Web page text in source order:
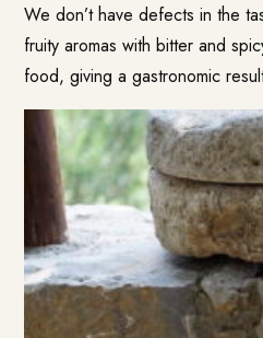
We don’t have defects in the
fruity aromas with bitter and
food, giving a gastronomic